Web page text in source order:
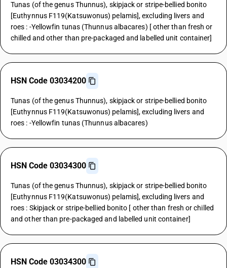
Tunas (of the genus Thunnus), skipjack or stripe-bellied bonito
[Euthynnus F119(Katsuwonus) pelamis], excluding livers and
roes : -Yellowfin tunas (Thunnus albacares) [ other than fresh or
chilled and other than pre-packaged and labelled unit container]
HSN Code 03034200
Tunas (of the genus Thunnus), skipjack or stripe-bellied bonito
[Euthynnus F119(Katsuwonus) pelamis], excluding livers and
roes : -Yellowfin tunas (Thunnus albacares)
HSN Code 03034300
Tunas (of the genus Thunnus), skipjack or stripe-bellied bonito
[Euthynnus F119(Katsuwonus) pelamis], excluding livers and
roes : Skipjack or stripe-bellied bonito [ other than fresh or chilled
and other than pre-packaged and labelled unit container]
HSN Code 03034300